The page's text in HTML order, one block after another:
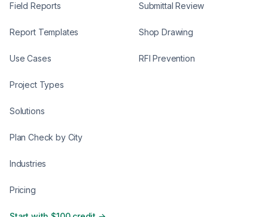
Field Reports
Report Templates
Use Cases
Project Types
Solutions
Plan Check by City
Industries
Pricing
Submittal Review
Shop Drawing
RFI Prevention